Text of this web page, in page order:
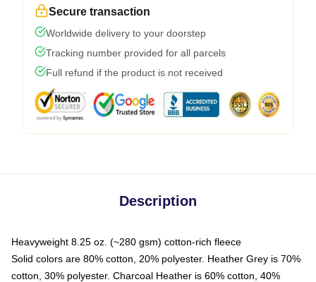
Secure transaction
Worldwide delivery to your doorstep
Tracking number provided for all parcels
Full refund if the product is not received
Description
Heavyweight 8.25 oz. (~280 gsm) cotton-rich fleece
Solid colors are 80% cotton, 20% polyester. Heather Grey is 70%
cotton, 30% polyester. Charcoal Heather is 60% cotton, 40%